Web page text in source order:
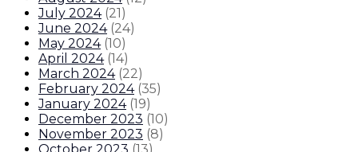
July 2024 (21)
June 2024 (24)
May 2024 (10)
April 2024 (14)
March 2024 (22)
February 2024 (35)
January 2024 (19)
December 2023 (10)
November 2023 (8)